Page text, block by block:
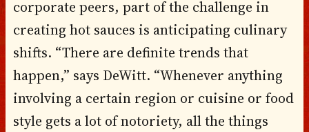
corporate peers, part of the challenge in
creating hot sauces is anticipating culinary
shifts. “There are definite trends that
happen,” says DeWitt. “Whenever anything
involving a certain region or cuisine or food
style gets a lot of notoriety, all the things